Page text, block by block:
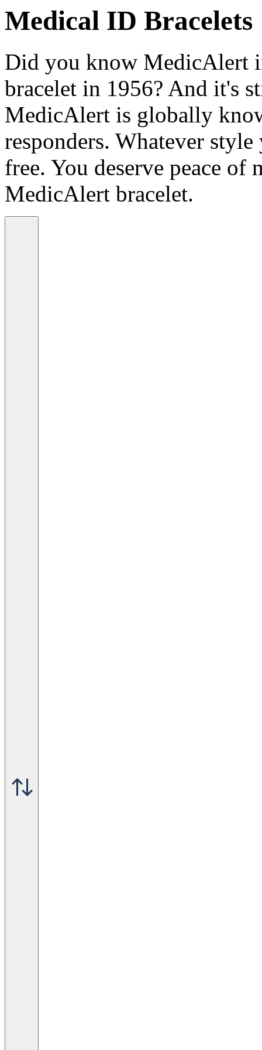
Medical ID Bracelets
Did you know MedicAlert
bracelet in 1956? And it's
MedicAlert is globally
responders. Whatever
free. You deserve peace of
MedicAlert bracelet.